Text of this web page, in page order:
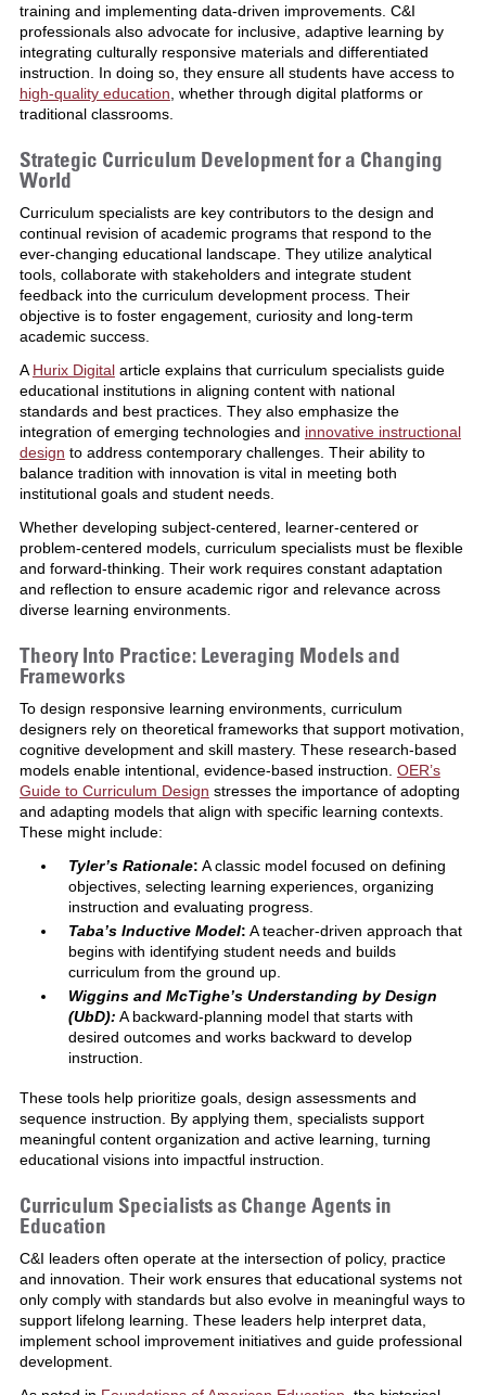
training and implementing data-driven improvements. C&I
professionals also advocate for inclusive, adaptive learning by
integrating culturally responsive materials and differentiated
instruction. In doing so, they ensure all students have access to
high-quality education , whether through digital platforms or
traditional classrooms.
Strategic Curriculum Development for a Changing
World
Curriculum specialists are key contributors to the design and
continual revision of academic programs that respond to the
ever-changing educational landscape. They utilize analytical
tools, collaborate with stakeholders and integrate student
feedback into the curriculum development process. Their
objective is to foster engagement, curiosity and long-term
academic success.
A Hurix Digitalarticle explains that curriculum specialists guide
educational institutions in aligning content with national
standards and best practices. They also emphasize the
integration of emerging technologies and innovative instructional
design to address contemporary challenges. Their ability to
balance tradition with innovation is vital in meeting both
institutional goals and student needs.
Whether developing subject-centered, learner-centered or
problem-centered models, curriculum specialists must be flexible
and forward-thinking. Their work requires constant adaptation
and reflection to ensure academic rigor and relevance across
diverse learning environments.
Theory Into Practice: Leveraging Models and
Frameworks
To design responsive learning environments, curriculum
designers rely on theoretical frameworks that support motivation,
cognitive development and skill mastery. These research-based
models enable intentional, evidence-based instruction. OER’s
Guide to Curriculum Design stresses the importance of adopting
and adapting models that align with specific learning contexts.
These might include:
Tyler’s Rationale: A classic model focused on defining
objectives, selecting learning experiences, organizing
instruction and evaluating progress.
Taba’s Inductive Model: A teacher-driven approach that
begins with identifying student needs and builds
curriculum from the ground up.
Wiggins and McTighe’s Understanding by Design
(UbD): A backward-planning model that starts with
desired outcomes and works backward to develop
instruction.
These tools help prioritize goals, design assessments and
sequence instruction. By applying them, specialists support
meaningful content organization and active learning, turning
educational visions into impactful instruction.
Curriculum Specialists as Change Agents in
Education
C&I leaders often operate at the intersection of policy, practice
and innovation. Their work ensures that educational systems not
only comply with standards but also evolve in meaningful ways to
support lifelong learning. These leaders help interpret data,
implement school improvement initiatives and guide professional
development.